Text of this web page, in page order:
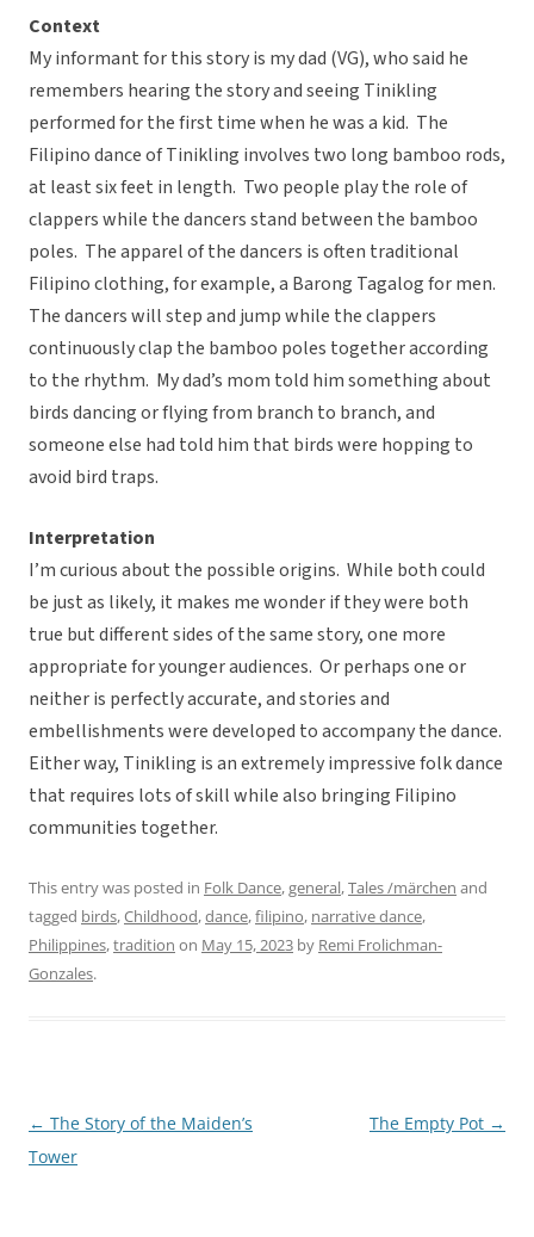
Context
My informant for this story is my dad (VG), who said he
remembers hearing the story and seeing Tinikling
performed for the first time when he was a kid. The
Filipino dance of Tinikling involves two long bamboo rods,
at least six feet in length. Two people play the role of
clappers while the dancers stand between the bamboo
poles. The apparel of the dancers is often traditional
Filipino clothing, for example, a Barong Tagalog for men.
The dancers will step and jump while the clappers
continuously clap the bamboo poles together according
to the rhythm. My dad’s mom told him something about
birds dancing or flying from branch to branch, and
someone else had told him that birds were hopping to
avoid bird traps.
Interpretation
I’m curious about the possible origins. While both could
be just as likely, it makes me wonder if they were both
true but different sides of the same story, one more
appropriate for younger audiences. Or perhaps one or
neither is perfectly accurate, and stories and
embellishments were developed to accompany the dance.
Either way, Tinikling is an extremely impressive folk dance
that requires lots of skill while also bringing Filipino
communities together.
This entry was posted in Folk Dance,general,Tales /märchen and
tagged birds,Childhood,dance,filipino, narrative dance,
Philippines,tradition on May 15, 2023 by Remi Frolichman-
Gonzales.
Post
navigation
← The Story of the Maiden’s
Tower
The Empty Pot →